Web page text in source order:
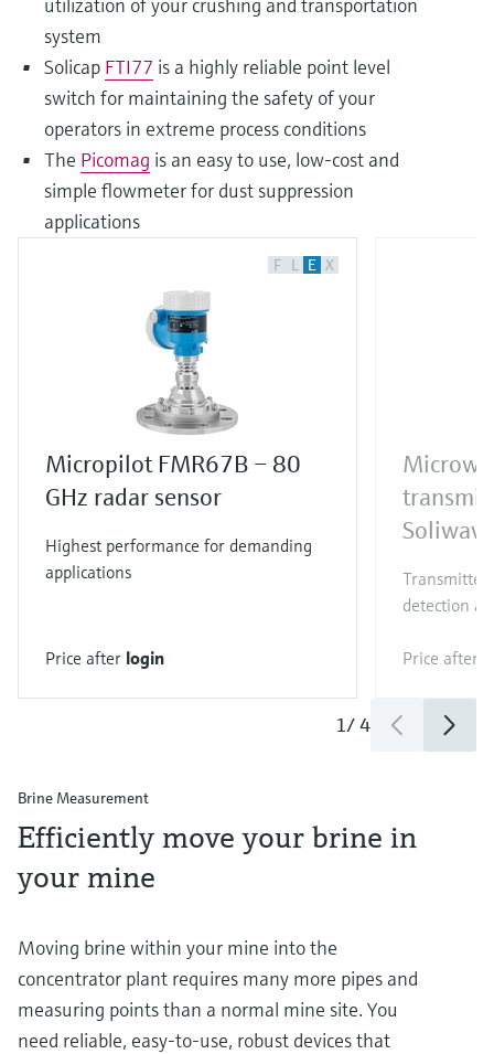
system
Solicap FTI77 is a highly reliable point level
switch for maintaining the safety of your
operators in extreme process conditions
The Picomag is an easy to use, low-cost and
simple flowmeter for dust suppression
applications
F L E X
Micropilot FMR67B – 80
GHz radar sensor
Highest performance for demanding
applications
Price after login
Transmitter
detection
Price after
1/4
Brine Measurement
Efficiently move your brine in
your mine
Moving brine within your mine into the
concentrator plant requires many more pipes and
measuring points than a normal mine site. You
need reliable, easy-to-use, robust devices that